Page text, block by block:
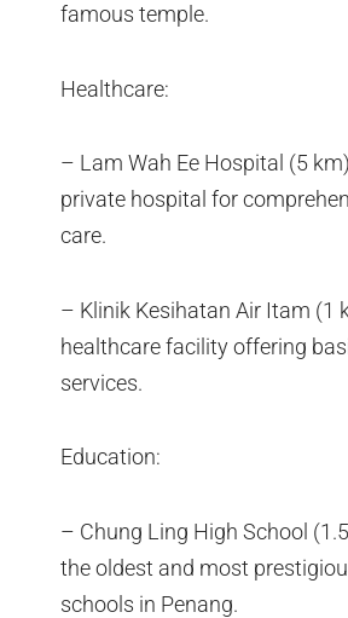
famous temple.
Healthcare:
– Lam Wah Ee Hospital (5
private hospital for
care.
– Klinik Kesihatan Air Itam (1
healthcare facility offering
services.
Education:
– Chung Ling High School
the oldest and most
schools in Penang.